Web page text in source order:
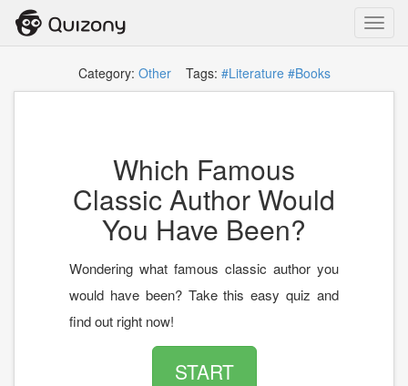
Category: OtherTags: #Literature #Books
Which Famous
Classic Author Would
You Have Been?
Wondering what famous classic author you
would have been? Take this easy quiz and
find out right now!
START